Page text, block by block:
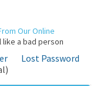
Our Online
like a bad person
Lost Password